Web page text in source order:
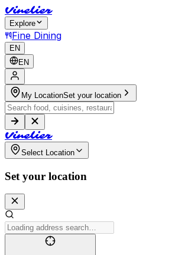
Vinelier
Explore
Fine Dining
EN
EN
My LocationSet your location
Vinelier
Select Location
Set your location